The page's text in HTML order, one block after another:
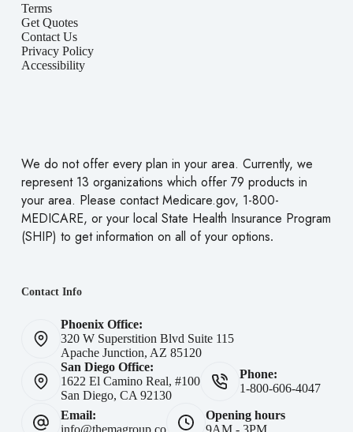
Terms
Get Quotes
Contact Us
Privacy Policy
Accessibility
We do not offer every plan in your area. Currently, we
represent 13 organizations which offer 79 products in
your area. Please contactMedicare.gov, 1-800-
MEDICARE, or your local State Health Insurance Program
(SHIP) to get information on all of your options.
Contact Info
Phoenix Office:
320 W Superstition Blvd Suite 115
Apache Junction, AZ 85120
San Diego Office:
1622 El Camino Real, #100
San Diego, CA 92130
Phone:
1-800-606-4047
Email:
Opening hours